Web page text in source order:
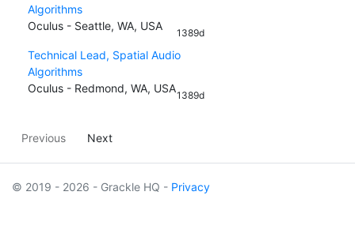
Algorithms
Oculus - Seattle, WA, USA
1389d
Technical Lead, Spatial Audio
Algorithms
Oculus - Redmond, WA, USA
1389d
Previous Next
© 2019 - 2026 - Grackle HQ - Privacy